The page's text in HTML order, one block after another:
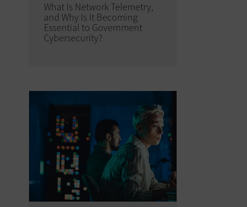
What Is Network Telemetry,
and Why Is It Becoming
Essential to Government
Cybersecurity?